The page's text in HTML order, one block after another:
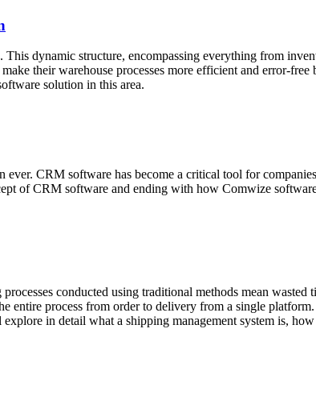
This dynamic structure, encompassing everything from
their warehouse processes more efficient and error-
solution in this area.
ever. CRM software has become a critical tool for
of CRM software and ending with how Comwize
conducted using traditional methods mean wasted
entire process from order to delivery from a single
in detail what a shipping management system is,